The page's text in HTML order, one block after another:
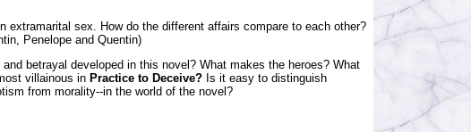
extramarital sex. How do the different affairs compare to each other?
Penelope and Quentin)
betrayal developed in this novel? What makes the heroes? What
villainous in Practice to Deceive? Is it easy to distinguish
from morality--in the world of the novel?